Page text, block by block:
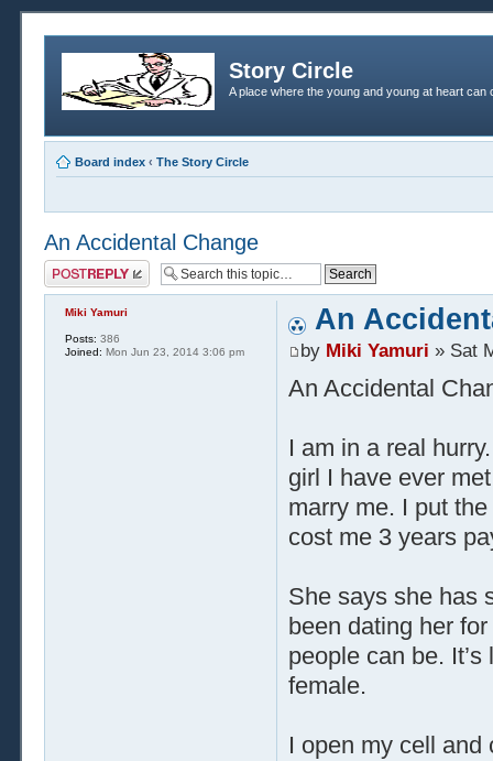
Story Circle
A place where the young and young at heart
Board index ‹ The Story Circle
An Accidental Change
Post a reply
An
by Miki Yamuri » Sat
An Accidental
I am in a real
girl I have ever
marry me. I put
cost me 3 years
She says she has
been dating her
people can be.
female.
I open my cell and
Miki Yamuri
Posts: 386
Joined: Mon Jun 23, 2014 3:06 pm